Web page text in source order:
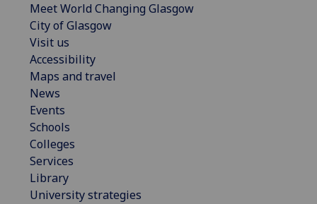
Meet World Changing Glasgow
City of Glasgow
Visit us
Accessibility
Maps and travel
News
Events
Schools
Colleges
Services
Library
University strategies